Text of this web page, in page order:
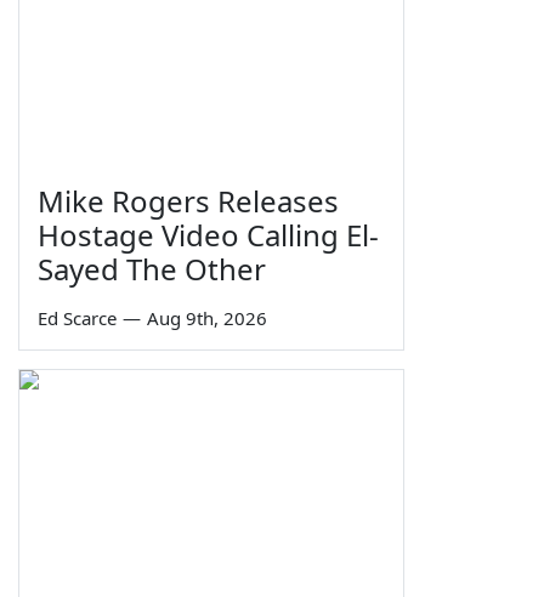
Mike Rogers Releases
Hostage Video Calling El-
Sayed The Other
Ed Scarce — Aug 9th, 2026